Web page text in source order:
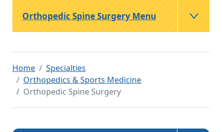
Home
Specialties
Orthopedics & Sports Medicine
Orthopedic Spine Surgery
Orthopedic Spine Surgery Menu